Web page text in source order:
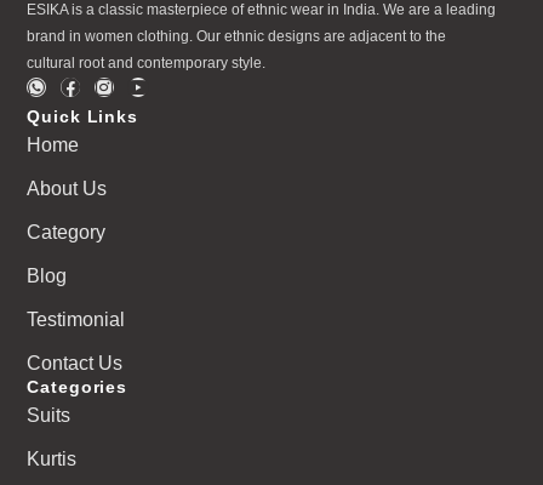
ESIKA is a classic masterpiece of ethnic wear in India. We are a leading
brand in women clothing. Our ethnic designs are adjacent to the
cultural root and contemporary style.
Quick Links
Home
About Us
Category
Blog
Testimonial
Contact Us
Categories
Suits
Kurtis